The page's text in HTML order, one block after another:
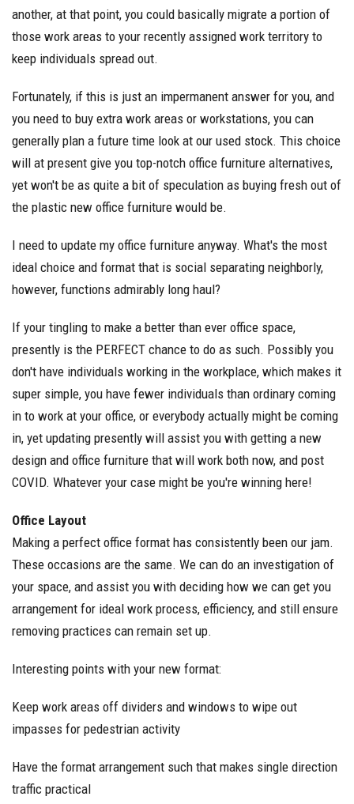
another, at that point, you could basically migrate a portion of
those work areas to your recently assigned work territory to
keep individuals spread out.
Fortunately, if this is just an impermanent answer for you, and
you need to buy extra work areas or workstations, you can
generally plan a future time look at our used stock. This choice
will at present give you top-notch office furniture alternatives,
yet won't be as quite a bit of speculation as buying fresh out of
the plastic new office furniture would be.
I need to update my office furniture anyway. What's the most
ideal choice and format that is social separating neighborly,
however, functions admirably long haul?
If your tingling to make a better than ever office space,
presently is the PERFECT chance to do as such. Possibly you
don't have individuals working in the workplace, which makes it
super simple, you have fewer individuals than ordinary coming
in to work at your office, or everybody actually might be coming
in, yet updating presently will assist you with getting a new
design and office furniture that will work both now, and post
COVID. Whatever your case might be you're winning here!
Office Layout
Making a perfect office format has consistently been our jam.
These occasions are the same. We can do an investigation of
your space, and assist you with deciding how we can get you
arrangement for ideal work process, efficiency, and still ensure
removing practices can remain set up.
Interesting points with your new format:
Keep work areas off dividers and windows to wipe out
impasses for pedestrian activity
Have the format arrangement such that makes single direction
traffic practical